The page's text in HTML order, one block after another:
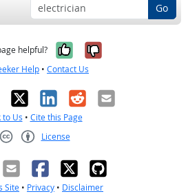
Go
helpful? Yes, it was
No, it was
Help • Contact Us
X LinkedIn
RedditEmail
to Us • Cite this Page
License
Site • Privacy • Disclaimer